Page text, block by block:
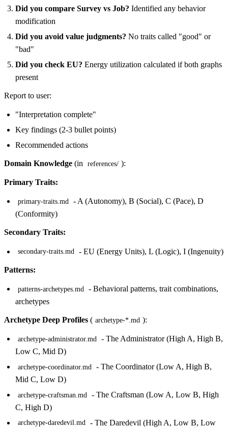
Did you compare Survey vs Job? Identified any behavior
modification
Did you avoid value judgments? No traits called "good" or
"bad"
Did you check EU? Energy utilization calculated if both graphs
present
Report to user:
"Interpretation complete"
Key findings (2-3 bullet points)
Recommended actions
Domain Knowledge (in references/ ):
Primary Traits:
primary-traits.md - A (Autonomy), B (Social), C (Pace), D
(Conformity)
Secondary Traits:
secondary-traits.md - EU (Energy Units), L (Logic), I (Ingenuity)
Patterns:
patterns-archetypes.md - Behavioral patterns, trait combinations,
archetypes
Archetype Deep Profiles ( archetype-*.md ):
archetype-administrator.md - The Administrator (High A, High B,
Low C, Mid D)
archetype-coordinator.md - The Coordinator (Low A, High B,
Mid C, Low D)
archetype-craftsman.md
- The Craftsman (Low A, Low B, High
C, High D)
archetype-daredevil.md - The Daredevil (High A, Low B, Low